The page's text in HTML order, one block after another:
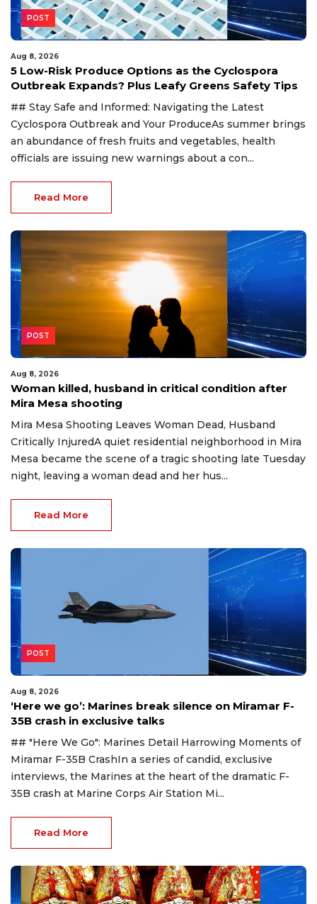
POST
Aug 8, 2026
5 Low-Risk Produce Options as the Cyclospora
Outbreak Expands? Plus Leafy Greens Safety Tips
## Stay Safe and Informed: Navigating the Latest
Cyclospora Outbreak and Your ProduceAs summer brings
an abundance of fresh fruits and vegetables, health
officials are issuing new warnings about a con...
Read More
POST
Aug 8, 2026
Woman killed, husband in critical condition after
Mira Mesa shooting
Mira Mesa Shooting Leaves Woman Dead, Husband
Critically InjuredA quiet residential neighborhood in Mira
Mesa became the scene of a tragic shooting late Tuesday
night, leaving a woman dead and her hus...
Read More
POST
Aug 8, 2026
‘Here we go’: Marines break silence on Miramar F-
35B crash in exclusive talks
## "Here We Go": Marines Detail Harrowing Moments of
Miramar F-35B CrashIn a series of candid, exclusive
interviews, the Marines at the heart of the dramatic F-
35B crash at Marine Corps Air Station Mi...
Read More